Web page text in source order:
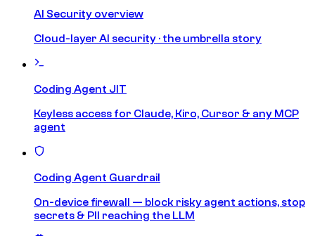
AI Security overview
Cloud-layer AI security · the umbrella story
Coding Agent JIT
Keyless access for Claude, Kiro, Cursor & any MCP
agent
Coding Agent Guardrail
On-device firewall — block risky agent actions, stop
secrets & PII reaching the LLM